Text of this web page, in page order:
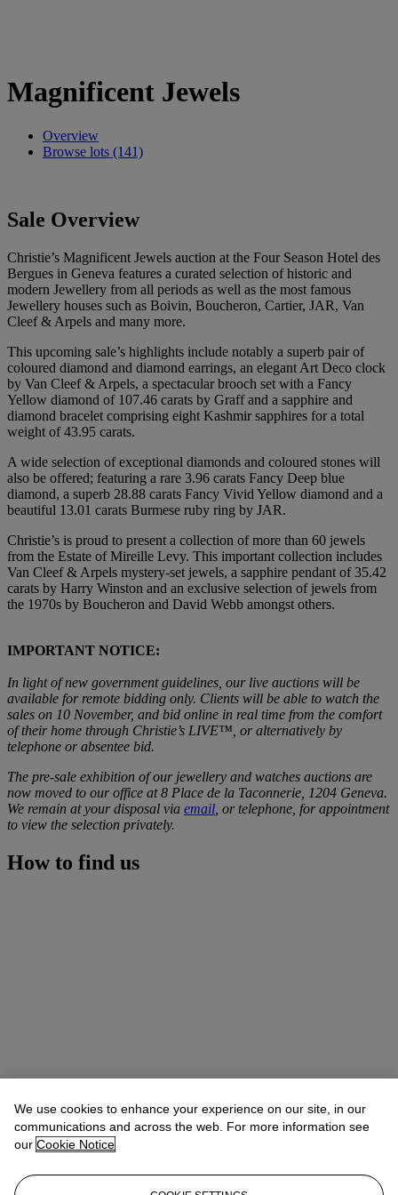
Magnificent Jewels
Overview
Browse lots (141)
Sale Overview
Christie’s Magnificent Jewels auction at the Four Season Hotel des
Bergues in Geneva features a curated selection of historic and
modern Jewellery from all periods as well as the most famous
Jewellery houses such as Boivin, Boucheron, Cartier, JAR, Van
Cleef & Arpels and many more.
This upcoming sale’s highlights include notably a superb pair of
coloured diamond and diamond earrings, an elegant Art Deco clock
by Van Cleef & Arpels, a spectacular brooch set with a Fancy
Yellow diamond of 107.46 carats by Graff and a sapphire and
diamond bracelet comprising eight Kashmir sapphires for a total
weight of 43.95 carats.
A wide selection of exceptional diamonds and coloured stones will
also be offered; featuring a rare 3.96 carats Fancy Deep blue
diamond, a superb 28.88 carats Fancy Vivid Yellow diamond and a
beautiful 13.01 carats Burmese ruby ring by JAR.
Christie’s is proud to present a collection of more than 60 jewels
from the Estate of Mireille Levy. This important collection includes
Van Cleef & Arpels mystery-set jewels, a sapphire pendant of 35.42
carats by Harry Winston and an exclusive selection of jewels from
the 1970s by Boucheron and David Webb amongst others.
IMPORTANT NOTICE:
In light of new government guidelines, our live auctions will be
available for remote bidding only. Clients will be able to watch the
sales on 10 November, and bid online in real time from the comfort
of their home through Christie’s LIVE™, or alternatively by
telephone or absentee bid.
The pre-sale exhibition of our jewellery and watches auctions are
now moved to our office at 8 Place de la Taconnerie, 1204 Geneva.
We remain at your disposal via email , or telephone, for appointment
to view the selection privately.
How to find us
We use cookies to enhance your experience on our site, in our
communications and across the web. For more information see
our Cookie Notice